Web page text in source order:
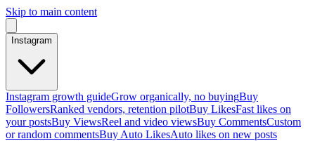
Skip to main content
Instagram
Instagram growth guideGrow organically, no buyingBuy
FollowersRanked vendors, retention pilotBuy LikesFast likes on
your postsBuy ViewsReel and video viewsBuy CommentsCustom
or random commentsBuy Auto LikesAuto likes on new posts